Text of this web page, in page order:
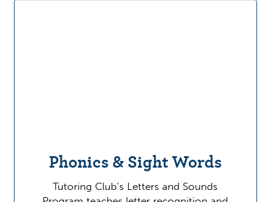
Phonics & Sight Words
Tutoring Club’s Letters and Sounds